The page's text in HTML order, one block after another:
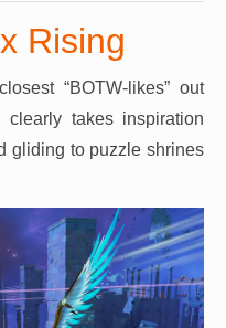
Rising
“BOTW-likes” out
clearly takes inspiration
gliding to puzzle shrines